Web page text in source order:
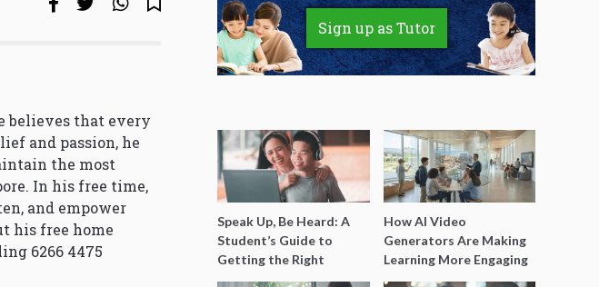
believes that every
and passion, he
the most
In his free time,
and empower
his free home
6266 4475
Sign up as Tutor
Speak Up, Be Heard: A
Student’s Guide to
Getting the Right
Support for Special
How AI Video
Generators Are Making
Learning More Engaging
for Students